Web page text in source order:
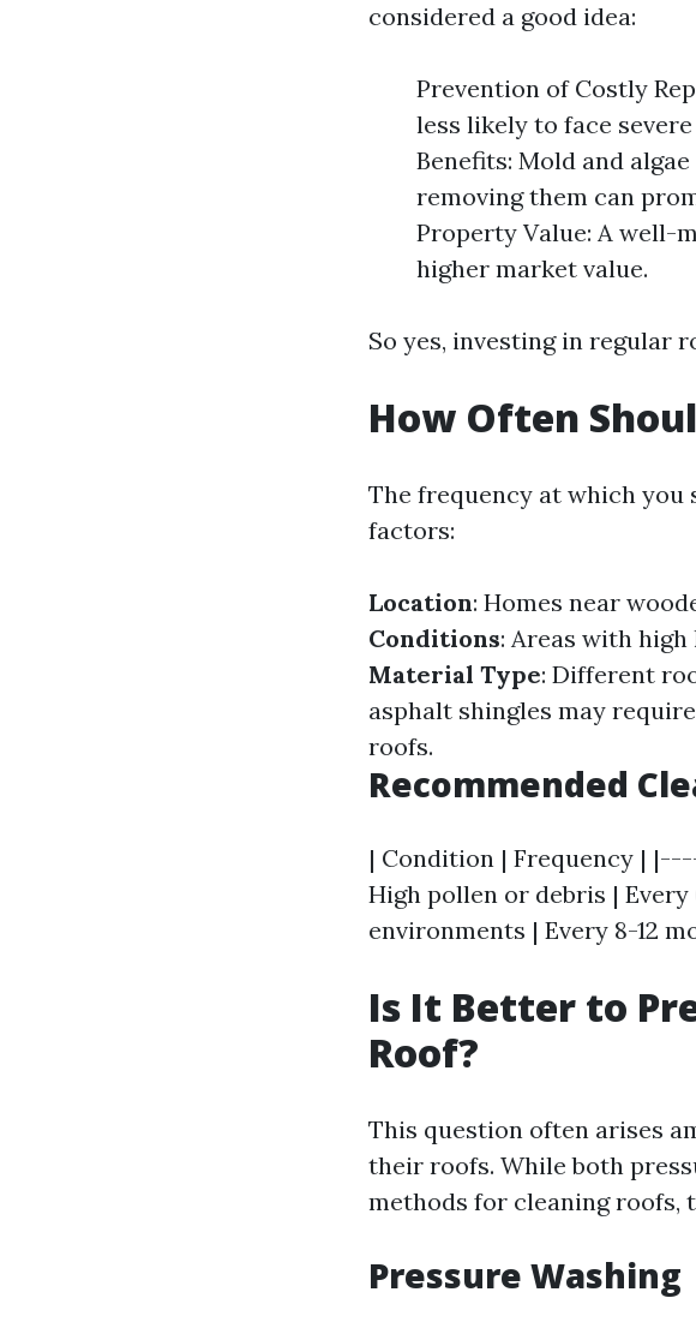
considered a good idea:
Prevention of Costly
less likely to face
Benefits: Mold and
removing them can
Property Value: A well-
higher market value.
So yes, investing in regular
How Often
The frequency at which you
factors:
Location: Homes near
Conditions: Areas with
Material Type: Different
asphalt shingles may
roofs.
Recommended
| Condition | Frequency
High pollen or debris |
environments | Every 8-12
Is It Better to
Roof?
This question often arises
their roofs. While both
methods for cleaning roofs,
Pressure Washing